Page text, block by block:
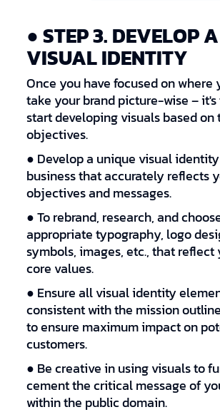
● STEP 3. DEVELOP
VISUAL IDENTITY
Once you have focused on where
take your brand picture-wise –
start developing visuals based on
objectives.
● Develop a unique visual
business that accurately reflects
objectives and messages.
● To rebrand, research, and
appropriate typography, logo
symbols, images, etc., that reflect
core values.
● Ensure all visual identity
consistent with the mission
to ensure maximum impact on
customers.
● Be creative in using visuals to
cement the critical message of
within the public domain.